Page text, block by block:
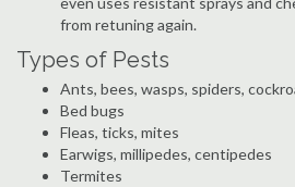
from retuning again.
Types of Pests
Ants, bees, wasps, spiders,
Bed bugs
Fleas, ticks, mites
Earwigs, millipedes, centipedes
Termites